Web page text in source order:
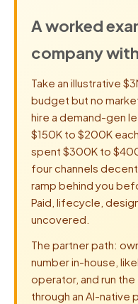
A worked
company
Take an illustrative
budget but no
hire a demand-gen
$150K to $200K
spent $300K to
four channels
ramp behind you
Paid, lifecycle,
uncovered.
The partner path:
number in-house,
operator, and run
through an AI-native